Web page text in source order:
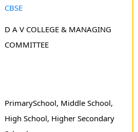
CBSE
D A V COLLEGE & MANAGING
COMMITTEE
PrimarySchool, Middle School,
High School, Higher Secondary